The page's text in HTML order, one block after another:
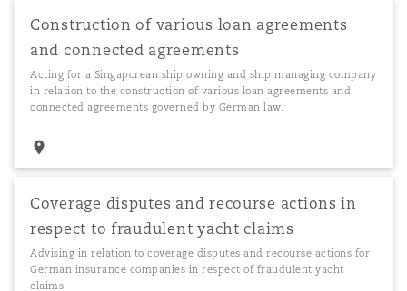
Construction of various loan agreements
and connected agreements
Acting for a Singaporean ship owning and ship managing company
in relation to the construction of various loan agreements and
connected agreements governed by German law.
Coverage disputes and recourse actions in
respect to fraudulent yacht claims
Advising in relation to coverage disputes and recourse actions for
German insurance companies in respect of fraudulent yacht
claims.